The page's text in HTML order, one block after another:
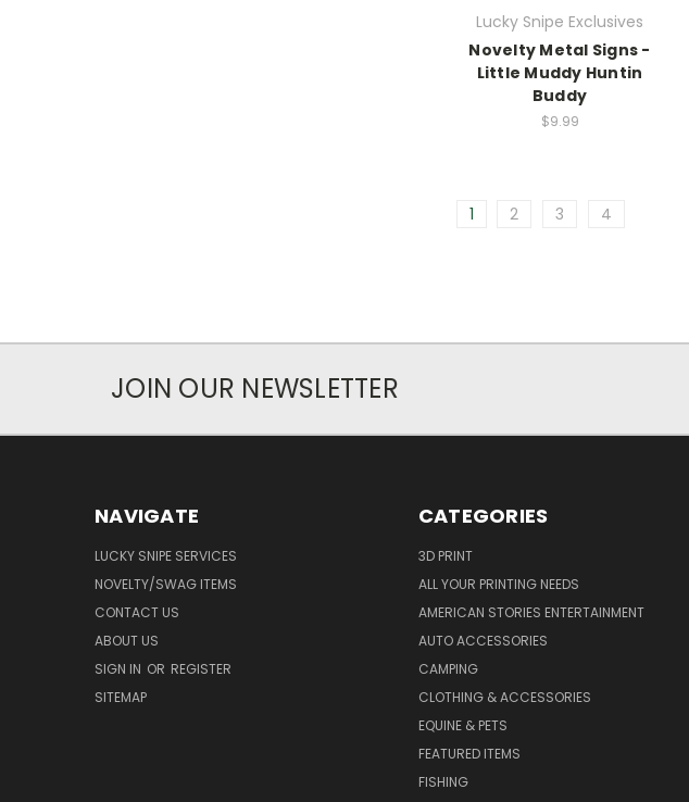
Lucky Snipe Exclusives
Novelty Metal Signs -
Little Muddy Huntin
Buddy
$9.99
1 2 3 4
JOIN OUR NEWSLETTER
NAVIGATE
LUCKY SNIPE SERVICES
NOVELTY/SWAG ITEMS
CONTACT US
ABOUT US
SIGN IN OR REGISTER
SITEMAP
CATEGORIES
3D PRINT
ALL YOUR PRINTING NEEDS
AMERICAN STORIES ENTERTAINMENT
AUTO ACCESSORIES
CAMPING
CLOTHING & ACCESSORIES
EQUINE & PETS
FEATURED ITEMS
FISHING